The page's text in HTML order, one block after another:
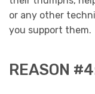
or any other
you support them.
REASON